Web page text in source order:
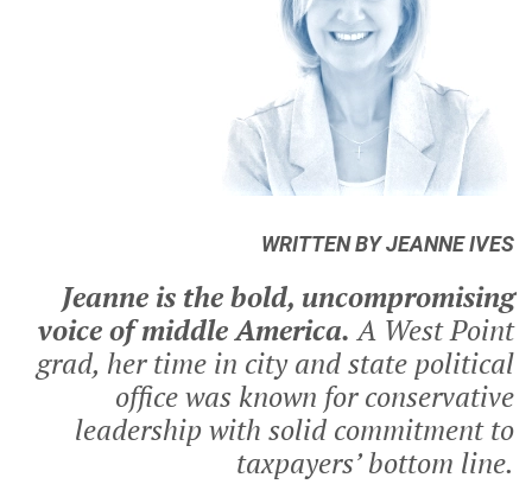
WRITTEN BY JEANNE IVES
Jeanne is the bold, uncompromising
voice of middle America. A West Point
grad, her time in city and state political
office was known for conservative
leadership with solid commitment to
taxpayers’ bottom line.